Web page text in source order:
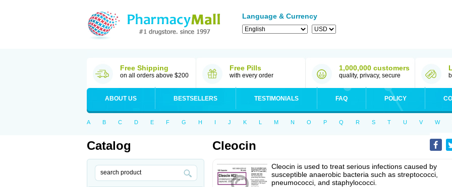
Language & Currency
Free Shipping
on all orders above $200
Free Pills
with every order
1,000,000 customers
quality, privacy, secure
ABOUT US BESTSELLERS TESTIMONIALS FAQ POLICY
A B C D E F G H I J K L M N O P Q R S T U V W
Catalog Cleocin
Cleocin is used to treat serious infections caused by
susceptible anaerobic bacteria such as streptococci,
pneumococci, and staphylococci.